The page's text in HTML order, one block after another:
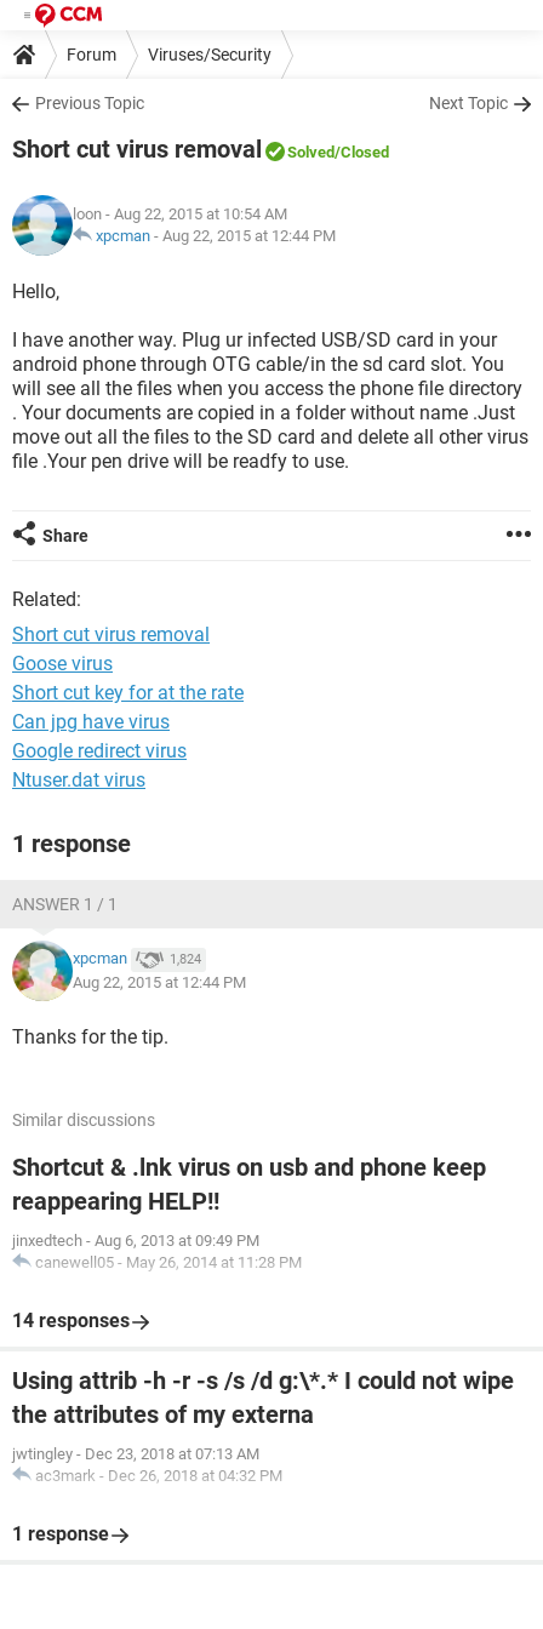
Forum Viruses/Security
Previous Topic Next Topic
Short cut virus removal Solved/Closed
loon - Aug 22, 2015 at 10:54 AM
xpcman - Aug 22, 2015 at 12:44 PM
Hello,
I have another way. Plug ur infected USB/SD card in your
android phone through OTG cable/in the sd card slot. You
will see all the files when you access the phone file directory
. Your documents are copied in a folder without name .Just
move out all the files to the SD card and delete all other virus
file .Your pen drive will be readfy to use.
Share
Related:
Short cut virus removal
Goose virus
Short cut key for at the rate
Can jpg have virus
Google redirect virus
Ntuser.dat virus
1 response
ANSWER 1 / 1
xpcman 1,824
Aug 22, 2015 at 12:44 PM
Thanks for the tip.
Similar discussions
Shortcut & .lnk virus on usb and phone keep
reappearing HELP!!
jinxedtech - Aug 6, 2013 at 09:49 PM
canewell05 - May 26, 2014 at 11:28 PM
14 responses
Using attrib -h -r -s /s /d g:\*.* I could not wipe
the attributes of my externa
jwtingley - Dec 23, 2018 at 07:13 AM
ac3mark - Dec 26, 2018 at 04:32 PM
1 response